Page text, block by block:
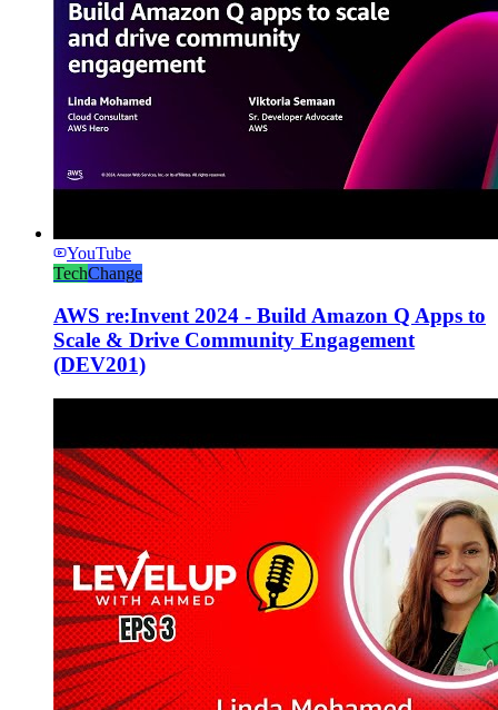
YouTube
TechChange
AWS re:Invent 2024 - Build Amazon Q Apps to
Scale & Drive Community Engagement
(DEV201)